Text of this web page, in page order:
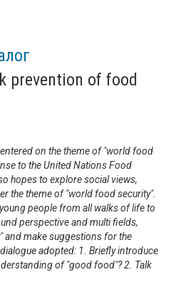
prevention of food
on the theme of "world food
to the United Nations Food
hopes to explore social views,
the theme of "world food security".
people from all walks of life to
perspective and multi fields,
and make suggestions for the
adopted: 1. Briefly introduce
of "good food"? 2. Talk